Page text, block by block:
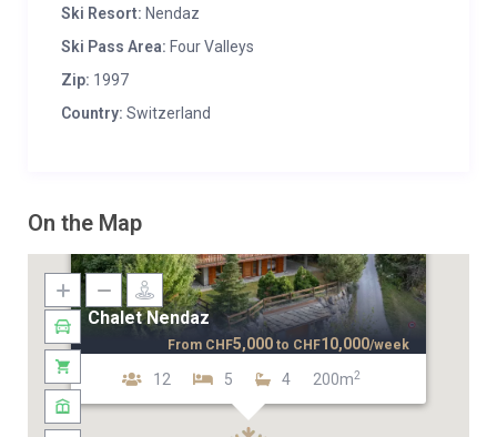
Ski Resort: Nendaz
Ski Pass Area: Four Valleys
Zip: 1997
Country: Switzerland
On the Map
Chalet Nendaz
12 5 4 200m2
From CHF5,000 to CHF10,000/week